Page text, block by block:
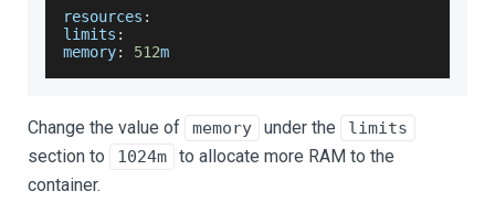
resources :
limits :
memory: 512m
Change the value of memory under the limits
section to 1024m
to allocate more RAM to the
container.